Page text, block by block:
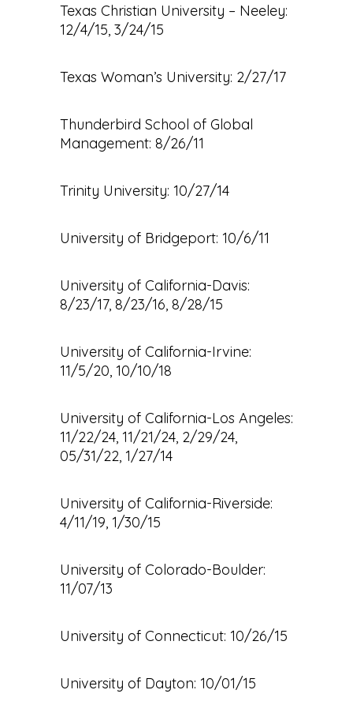
Texas Christian University – Neeley:
12/4/15, 3/24/15
Texas Woman’s University: 2/27/17
Thunderbird School of Global
Management: 8/26/11
Trinity University: 10/27/14
University of Bridgeport: 10/6/11
University of California-Davis:
8/23/17, 8/23/16, 8/28/15
University of California-Irvine:
11/5/20, 10/10/18
University of California-Los Angeles:
11/22/24, 11/21/24, 2/29/24,
05/31/22, 1/27/14
University of California-Riverside:
4/11/19, 1/30/15
University of Colorado-Boulder:
11/07/13
University of Connecticut: 10/26/15
University of Dayton: 10/01/15